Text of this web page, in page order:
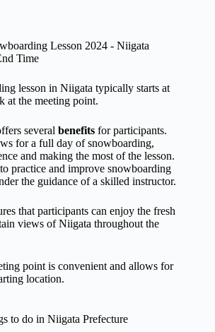
lesson in Niigata typically starts at
at the meeting point.
several benefits for participants.
for a full day of snowboarding,
and making the most of the lesson.
practice and improve snowboarding
the guidance of a skilled instructor.
that participants can enjoy the fresh
views of Niigata throughout the
point is convenient and allows for
location.
to do in Niigata Prefecture